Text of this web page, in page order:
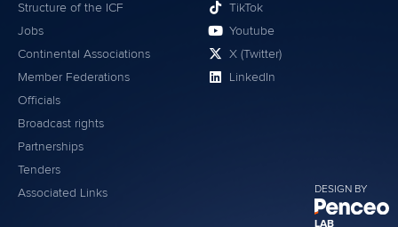
DESIGN BY
LAB
Structure of the ICF
Jobs
Continental Associations
Member Federations
Officials
Broadcast rights
Partnerships
Tenders
Associated Links
TikTok
Youtube
X (Twitter)
LinkedIn